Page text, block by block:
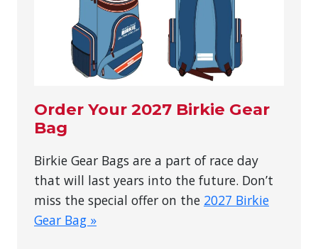
Order Your 2027 Birkie Gear
Bag
Birkie Gear Bags are a part of race day
that will last years into the future. Don’t
miss the special offer on the 2027 Birkie
Gear Bag »